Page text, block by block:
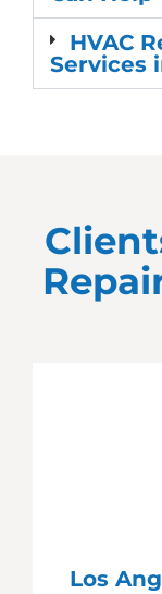
HVAC
Services
Los